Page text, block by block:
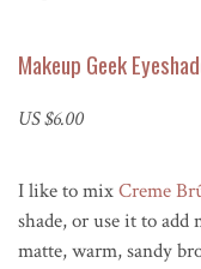
Makeup Geek
US $6.00
I like to mixCreme
shade, or use it to add
matte, warm, sandy